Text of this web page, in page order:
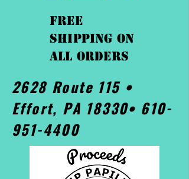
FREE
shipping On
ALL orders
2628 Route 115 •
Effort, PA 18330• 610-
951-4400